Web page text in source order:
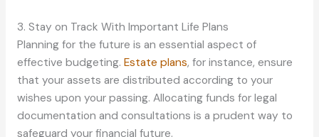
3. Stay on Track With Important Life Plans
Planning for the future is an essential aspect of
effective budgeting. Estate plans, for instance, ensure
that your assets are distributed according to your
wishes upon your passing. Allocating funds for legal
documentation and consultations is a prudent way to
safeguard your financial future.